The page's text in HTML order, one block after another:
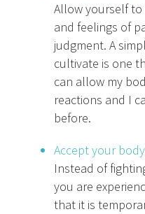
Allow yourself to
and feelings of
judgment. A
cultivate is one
can allow my
reactions and I
before.
Accept your
Instead of
you are
that it is